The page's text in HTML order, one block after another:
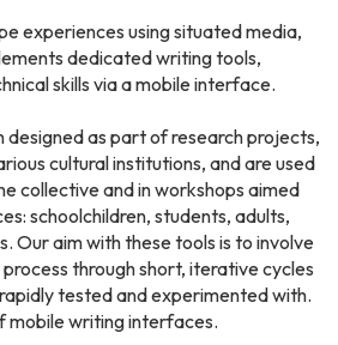
experiences using situated media,
dedicated writing tools,
skills via a mobile interface.
designed as part of research projects,
cultural institutions, and are used
collective and in workshops aimed
schoolchildren, students, adults,
Our aim with these tools is to involve
through short, iterative cycles
tested and experimented with.
mobile writing interfaces.